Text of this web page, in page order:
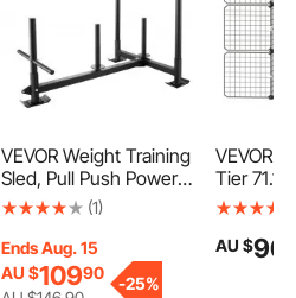
VEVOR Weight Training
Sled, Pull Push Power
Sled with Handle,
Resistance Training,
Steel Workout
Equipment for Athletic
(1)
Ends Aug. 15
AU $10990
-25%
VEVOR
Tier 71.1
cm DIY
AU $96